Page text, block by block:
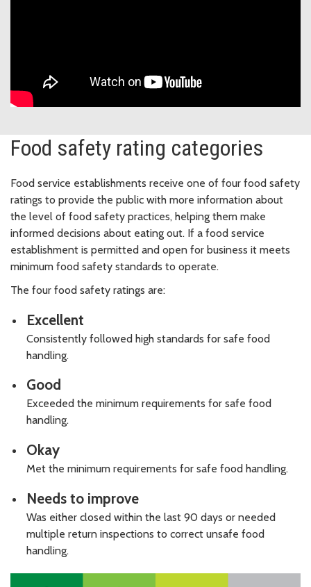
Food safety rating categories
Food service establishments receive one of four food safety
ratings to provide the public with more information about
the level of food safety practices, helping them make
informed decisions about eating out. If a food service
establishment is permitted and open for business it meets
minimum food safety standards to operate.
The four food safety ratings are:
Excellent
Consistently followed high standards for safe food
handling.
Good
Exceeded the minimum requirements for safe food
handling.
Okay
Met the minimum requirements for safe food handling.
Needs to improve
Was either closed within the last 90 days or needed
multiple return inspections to correct unsafe food
handling.